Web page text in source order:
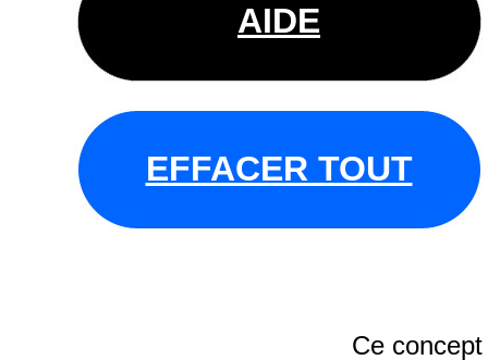
AIDE
EFFACER TOUT
Ce